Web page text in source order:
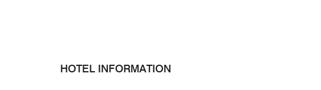
HOTEL INFORMATION